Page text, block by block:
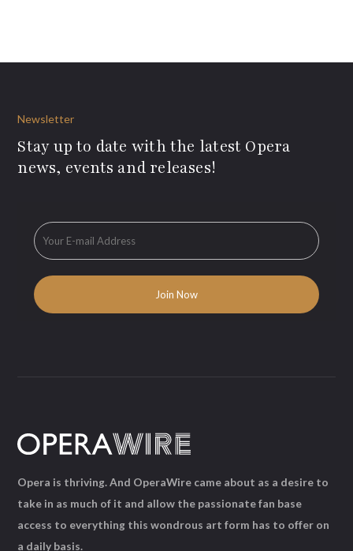
Newsletter
Stay up to date with the latest Opera
news, events and releases!
Opera is thriving. And OperaWire came about as a desire to
take in as much of it and allow the passionate fan base
access to everything this wondrous art form has to offer on
a daily basis.